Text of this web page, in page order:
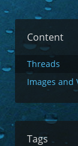
Content
Threads
Images and
Tags